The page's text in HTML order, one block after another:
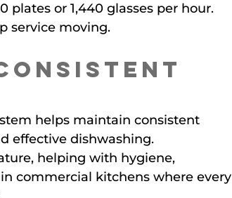
plates or 1,440 glasses per hour.
service moving.
helps maintain consistent
effective dishwashing.
helping with hygiene,
commercial kitchens where every